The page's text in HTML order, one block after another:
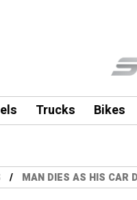
Trucks Bikes
MAN DIES AS HIS CAR